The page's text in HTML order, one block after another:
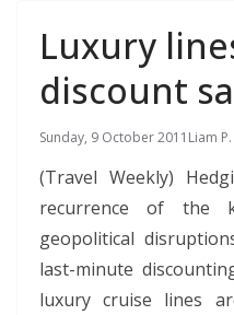
Luxury
discount
Sunday, 9 October 2011 Liam
(Travel Weekly)
recurrence of the
geopolitical
last-minute
luxury cruise lines